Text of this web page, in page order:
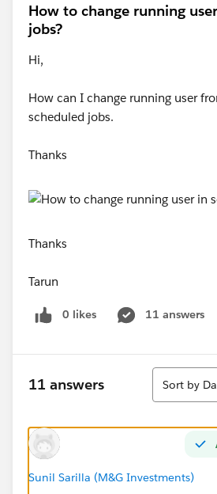
How to change running
jobs?
Hi,
How can I change running user
scheduled jobs.
Thanks
Thanks
Tarun
0 likes 11 answers
11 answers
Sort
Sort by
Sunil Sarilla (M&G Investments)